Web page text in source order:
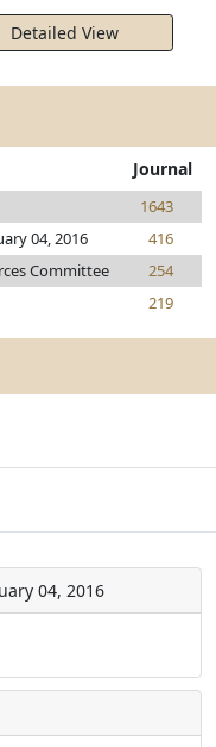
Detailed View
Journal
1643
04, 2016
416
Committee
254
219
04, 2016